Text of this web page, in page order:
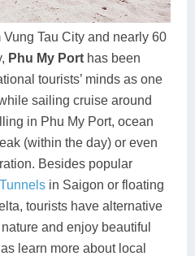
Ha Giang
Cao Bang
Hai Phong
Ba Be
Lang Son
Buon Ma Thuot
Vinh
Kon Tum
Dak Lak
Quang Binh
Mui Ne
Sa Dec
Soc Trang
Tra Vinh
Vung Tau
Discovery
Food Tours
Hiking & Trekking
Photography
Tau City and nearly 60
Phu My Port has been
tourists’ minds as one
sailing cruise around
in Phu My Port, ocean
(within the day) or even
Besides popular
in Saigon or floating
tourists have alternative
and enjoy beautiful
learn more about local